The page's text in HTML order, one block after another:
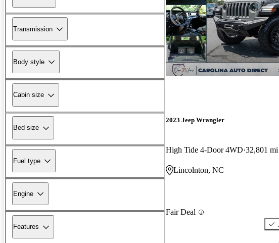
Transmission
Body style
Cabin size
Bed size
Fuel type
Engine
Features
2023 Jeep Wrangler
High Tide 4-Door 4WD 32,801 mi
Lincolnton, NC
Fair Deal